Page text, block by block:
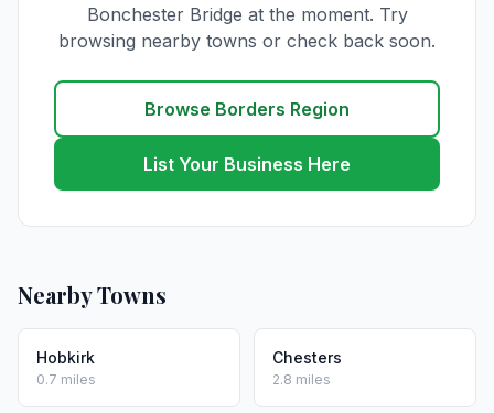
Bonchester Bridge at the moment. Try
browsing nearby towns or check back soon.
Browse Borders Region
List Your Business Here
Nearby Towns
Hobkirk
0.7 miles
Chesters
2.8 miles